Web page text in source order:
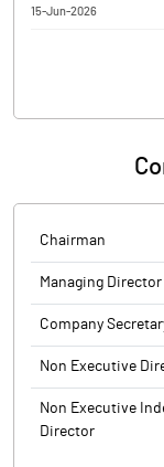
Board of India
15-Jun-2026
order amounting
Seventy-Five
Chairman
Managing Director
Company
Non Executive
Non Executive
Director